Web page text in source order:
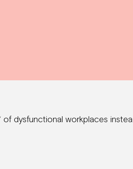
of dysfunctional workplaces